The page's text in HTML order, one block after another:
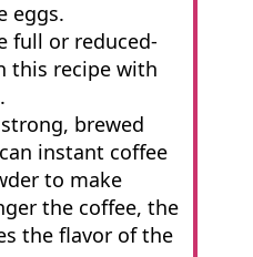
eggs.
full or reduced-
this recipe with
brewed
instant coffee
to make
the coffee, the
the flavor of the